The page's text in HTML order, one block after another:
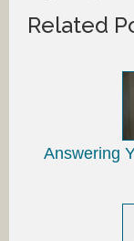
Related
Answering